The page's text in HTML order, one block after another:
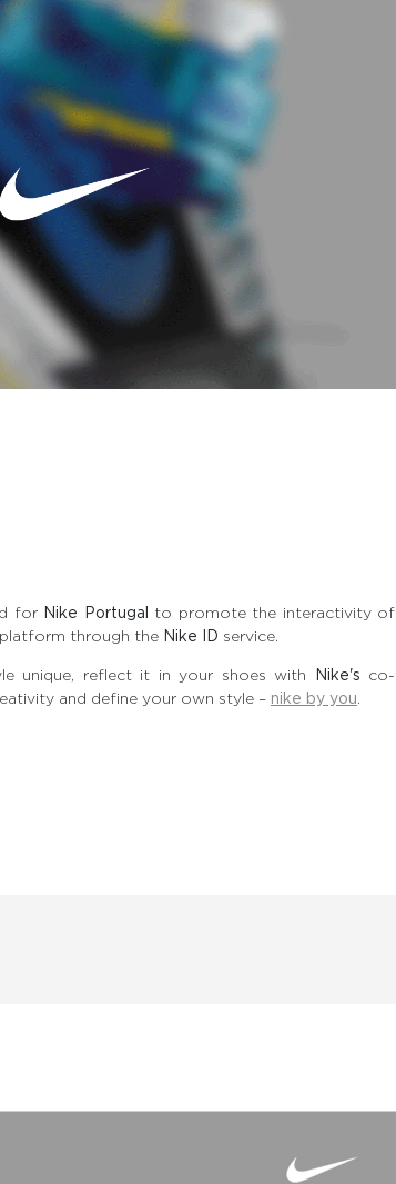
for Nike Portugal
to promote the interactivity of
through the Nike ID service.
unique, reflect it in your shoes with Nike's co-
and define your own style – nike by you.